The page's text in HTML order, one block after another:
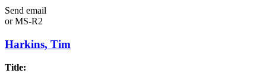
Send email
orMS-R2
Harkins, Tim
Title: